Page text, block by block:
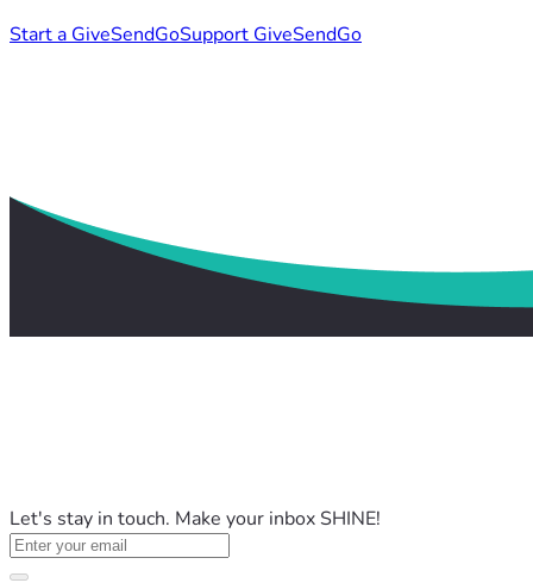
Start a GiveSendGoSupport GiveSendGo
Let's stay in touch. Make your inbox SHINE!